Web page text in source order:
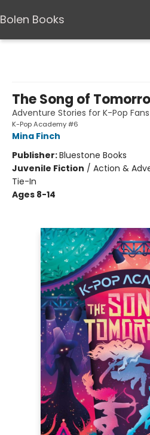
Bolen Books
The Song of
Adventure Stories for K-Pop
K-Pop Academy #6
Mina Finch
Publisher:Bluestone Books
Juvenile Fiction / Action &
Tie-In
Ages 8-14